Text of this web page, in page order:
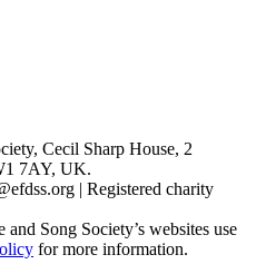
Cecil Sharp House, 2
7AY, UK.
| Registered charity
Song Society’s websites use
for more information.